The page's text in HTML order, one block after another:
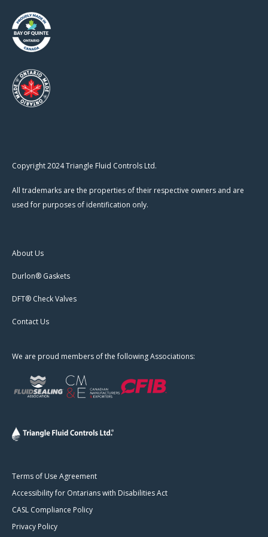
Copyright 2024 Triangle Fluid Controls Ltd.
All trademarks are the properties of their respective owners and are
used for purposes of identification only.
About Us
Durlon® Gaskets
DFT® Check Valves
Contact Us
We are proud members of the following Associations:
Terms of Use Agreement
Accessibility for Ontarians with Disabilities Act
CASL Compliance Policy
Privacy Policy